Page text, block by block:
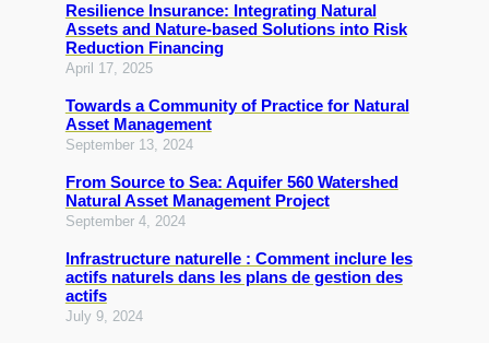
Resilience Insurance: Integrating Natural
Assets and Nature-based Solutions into Risk
Reduction Financing
April 17, 2025
Towards a Community of Practice for Natural
Asset Management
September 13, 2024
From Source to Sea: Aquifer 560 Watershed
Natural Asset Management Project
September 4, 2024
Infrastructure naturelle : Comment inclure les
actifs naturels dans les plans de gestion des
actifs
July 9, 2024